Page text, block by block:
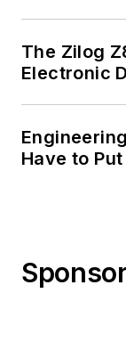
The Zilog
Electronic
Have to